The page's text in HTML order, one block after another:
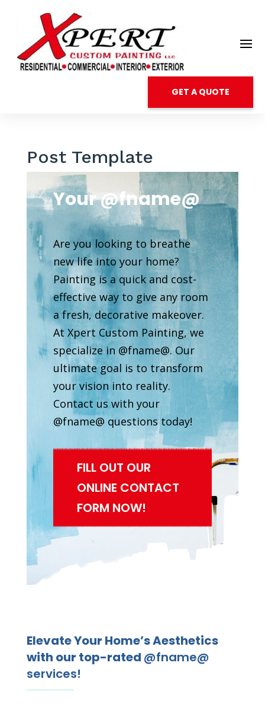
GET A QUOTE
Post Template
Your @fname@
Are you looking to breathe
new life into your home?
Painting is a quick and cost-
effective way to give any room
a fresh, decorative makeover.
At Xpert Custom Painting, we
specialize in @fname@. Our
ultimate goal is to transform
your vision into reality.
Contact us with your
@fname@ questions today!
FILL OUT OUR
ONLINE CONTACT
FORM NOW!
Elevate Your Home’s Aesthetics
with our top-rated @fname@
services!